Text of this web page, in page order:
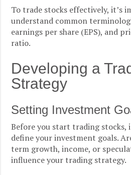
To trade stocks effectively, it’s
understand common
earnings per share (EPS), and
ratio.
Developing a
Strategy
Setting Investment
Before you start trading stocks,
define your investment goals.
term growth, income, or
influence your trading strategy.